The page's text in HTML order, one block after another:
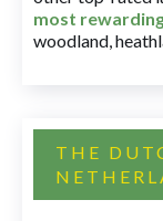
most
woodland,
THE